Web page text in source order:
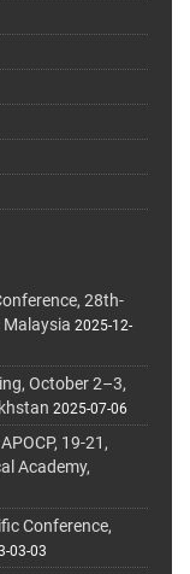
28th-
Malaysia 2025-12-
October 2–3,
2025-07-06
19-21,
Academy,
Conference,
03-03